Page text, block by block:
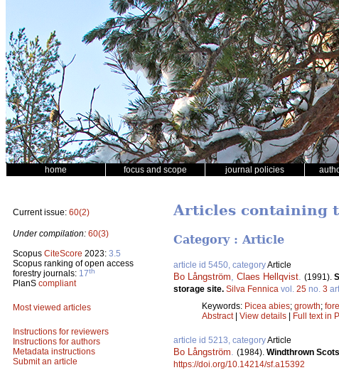
home focus and scope journal policies
Current issue: 60(2)
Under compilation: 60(3)
Scopus CiteScore 2023: 3.5
Scopus ranking of open access
forestry journals: 17th
PlanS compliant
Most viewed articles
Instructions for reviewers
Instructions for authors
Metadata instructions
Submit an article
Articles containing
Category : Article
article id 5450, categoryArticle
Bo Långström Claes Hellqvist (1991).
storage site. Silva Fennica vol. 25 no. 3
Keywords: Picea abies; growth;
Abstract| View details | Full text in
article id 5213, categoryArticle
Bo Långström (1984). Windthrown
https://doi.org/10.14214/sf.a15392